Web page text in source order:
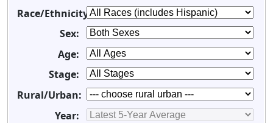
Race/Ethnicity:
Sex:
Age:
Stage:
Rural/Urban:
Year: